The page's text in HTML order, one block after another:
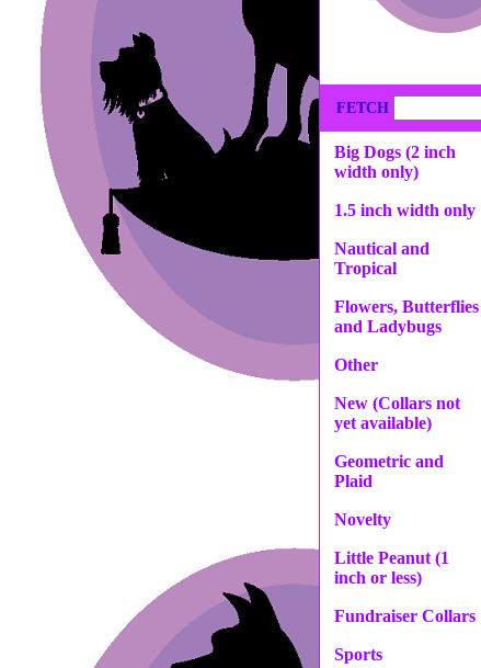
FETCH
Big Dogs (2 inch
width only)
1.5 inch width only
Nautical and
Tropical
Flowers, Butterflies
and Ladybugs
Other
New (Collars not
yet available)
Geometric and
Plaid
Novelty
Little Peanut (1
inch or less)
Fundraiser Collars
Sports